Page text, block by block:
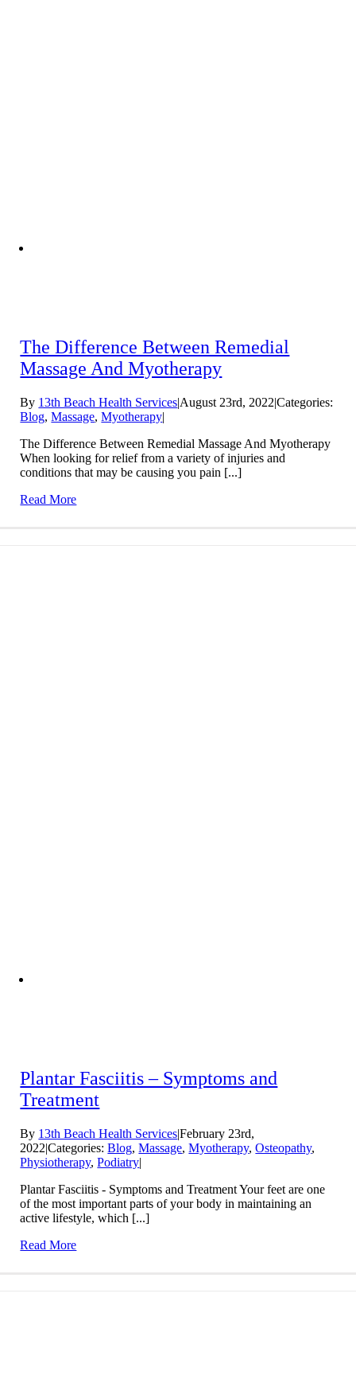
The Difference Between Remedial
Massage And Myotherapy
By 13th Beach Health Services|August 23rd, 2022|Categories:
Blog,Massage,Myotherapy|
The Difference Between Remedial Massage And Myotherapy
When looking for relief from a variety of injuries and
conditions that may be causing you pain [...]
Read More
Plantar Fasciitis – Symptoms and
Treatment
By 13th Beach Health Services|February 23rd,
2022|Categories:Blog,Massage,Myotherapy,Osteopathy,
Physiotherapy,Podiatry|
Plantar Fasciitis - Symptoms and Treatment Your feet are one
of the most important parts of your body in maintaining an
active lifestyle, which [...]
Read More